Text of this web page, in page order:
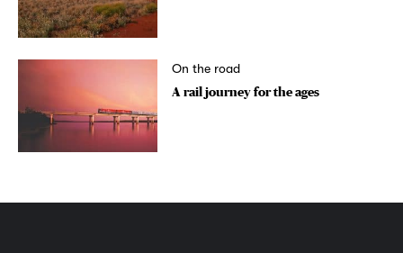
On the road
A rail journey for the ages